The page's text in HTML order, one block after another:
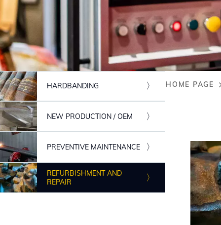
HOME PAGE
HARDBANDING
NEW PRODUCTION / OEM
PREVENTIVE MAINTENANCE
REFURBISHMENT AND
REPAIR